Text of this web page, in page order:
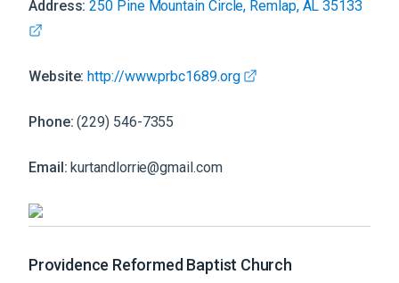
Address:250 Pine Mountain Circle, Remlap, AL 35133
Website:http://www.prbc1689.org
Phone:(229) 546-7355
Email:kurtandlorrie@gmail.com
Providence Reformed Baptist Church